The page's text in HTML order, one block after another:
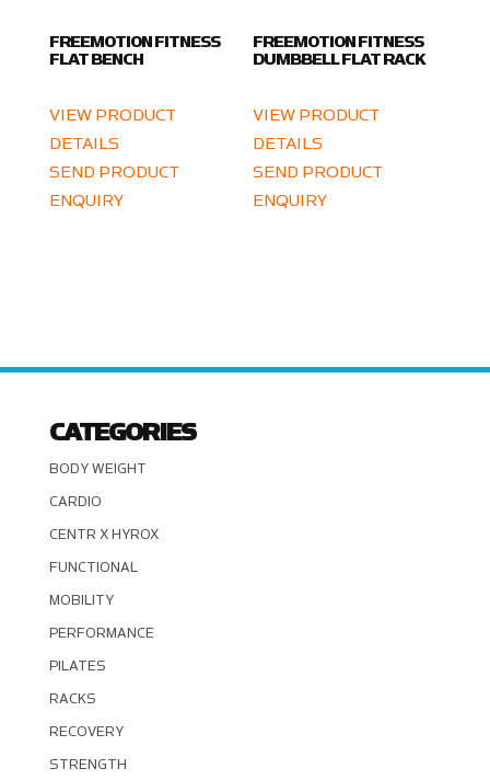
FREEMOTION FITNESS
FLAT BENCH
VIEW PRODUCT
DETAILS
SEND PRODUCT
ENQUIRY
FREEMOTION FITNESS
DUMBBELL FLAT RACK
VIEW PRODUCT
DETAILS
SEND PRODUCT
ENQUIRY
CATEGORIES
BODY WEIGHT
CARDIO
CENTR X HYROX
FUNCTIONAL
MOBILITY
PERFORMANCE
PILATES
RACKS
RECOVERY
STRENGTH